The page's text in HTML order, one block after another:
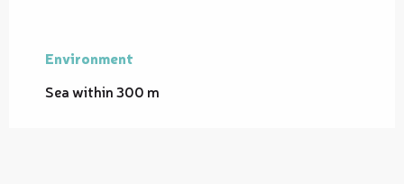
Environment
Environment
Sea within 300 m